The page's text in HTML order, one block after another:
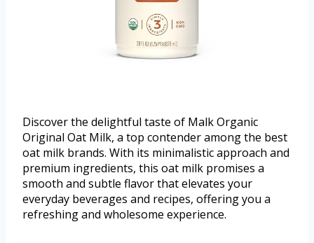
Discover the delightful taste of Malk Organic
Original Oat Milk, a top contender among the best
oat milk brands. With its minimalistic approach and
premium ingredients, this oat milk promises a
smooth and subtle flavor that elevates your
everyday beverages and recipes, offering you a
refreshing and wholesome experience.